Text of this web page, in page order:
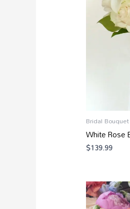
Bridal Bouquet
White Rose
$139.99